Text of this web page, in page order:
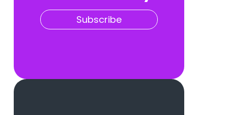
Subscribe